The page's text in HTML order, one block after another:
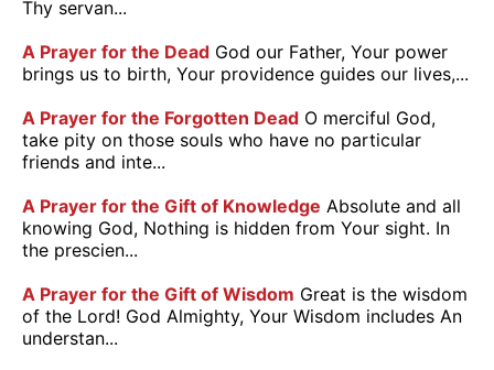
Thy servan...
A Prayer for the Dead God our Father, Your power
brings us to birth, Your providence guides our lives,...
A Prayer for the Forgotten Dead O merciful God,
take pity on those souls who have no particular
friends and inte...
A Prayer for the Gift of Knowledge Absolute and all
knowing God, Nothing is hidden from Your sight. In
the prescien...
A Prayer for the Gift of Wisdom Great is the wisdom
of the Lord! God Almighty, Your Wisdom includes An
understan...